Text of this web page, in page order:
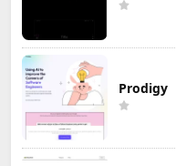
Prodigy